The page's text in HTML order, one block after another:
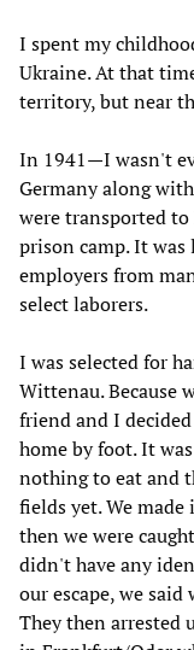
I spent my
Ukraine. At that
territory, but near
In 1941—I wasn't
Germany along
were transported
prison camp. It was
employers from
select laborers.
I was selected for
Wittenau. Because
friend and I
home by foot. It
nothing to eat and
fields yet. We
then we were
didn't have any
our escape, we
They then arrested